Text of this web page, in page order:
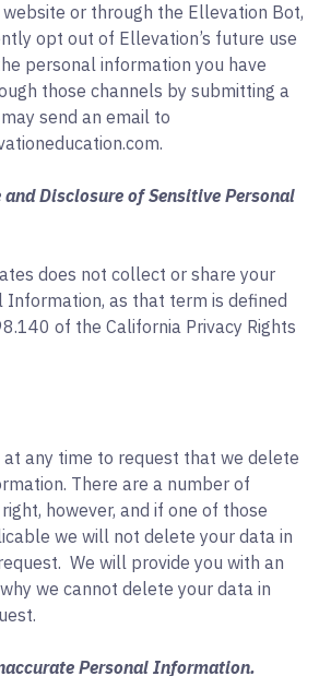
or through the Ellevation Bot,
opt out of Ellevation’s future use
personal information you have
those channels by submitting a
send an email to
Disclosure of Sensitive Personal
does not collect or share your
Information, as that term is defined
of the California Privacy Rights
at any time to request that we delete
There are a number of
however, and if one of those
we will not delete your data in
We will provide you with an
we cannot delete your data in
Personal Information.